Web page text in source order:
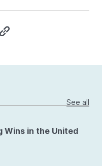
See all
Wins in the United